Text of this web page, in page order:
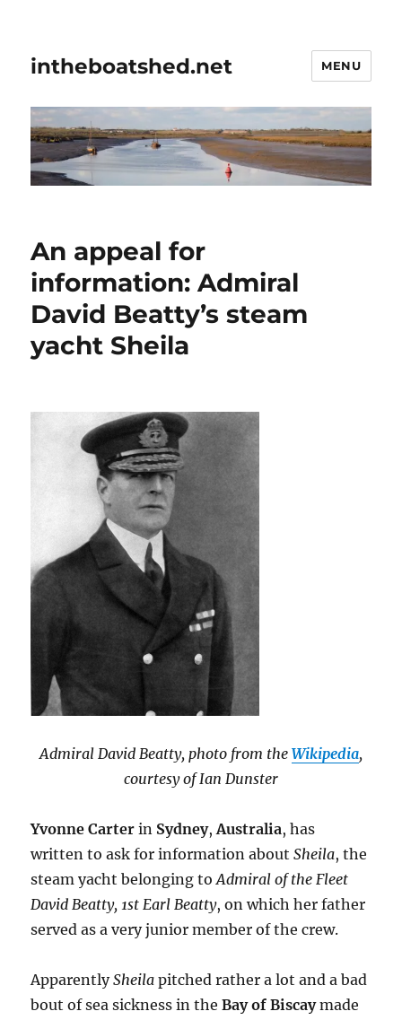
intheboatshed.net MENU
An appeal for
information: Admiral
David Beatty’s steam
yacht Sheila
Admiral David Beatty, photo from the Wikipedia,
courtesy of Ian Dunster
Yvonne Carterin Sydney,Australia, has
written to ask for information aboutSheila, the
steam yacht belonging toAdmiral of the Fleet
David Beatty, 1st Earl Beatty, on which her father
served as a very junior member of the crew.
ApparentlySheila pitched rather a lot and a bad
bout of sea sickness in theBay of Biscaymade